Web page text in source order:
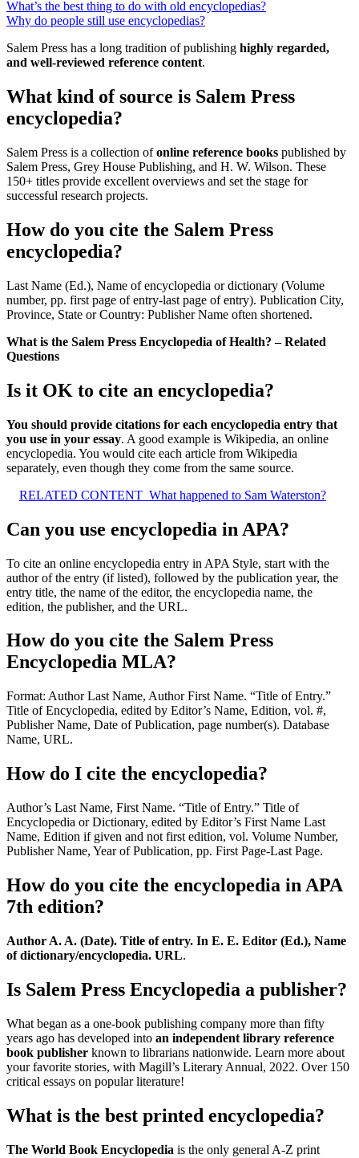
What’s the best thing to do with old encyclopedias?
Why do people still use encyclopedias?
Salem Press has a long tradition of publishing highly regarded,
and well‐reviewed reference content.
What kind of source is Salem Press
encyclopedia?
Salem Press is a collection ofonline reference books published by
Salem Press, Grey House Publishing, and H. W. Wilson. These
150+ titles provide excellent overviews and set the stage for
successful research projects.
How do you cite the Salem Press
encyclopedia?
Last Name (Ed.), Name of encyclopedia or dictionary (Volume
number, pp. first page of entry-last page of entry). Publication City,
Province, State or Country: Publisher Name often shortened.
What is the Salem Press Encyclopedia of Health? – Related
Questions
Is it OK to cite an encyclopedia?
You should provide citations for each encyclopedia entry that
you use in your essay. A good example is Wikipedia, an online
encyclopedia. You would cite each article from Wikipedia
separately, even though they come from the same source.
RELATED CONTENT What happened to Sam Waterston?
Can you use encyclopedia in APA?
To cite an online encyclopedia entry in APA Style, start with the
author of the entry (if listed), followed by the publication year, the
entry title, the name of the editor, the encyclopedia name, the
edition, the publisher, and the URL.
How do you cite the Salem Press
Encyclopedia MLA?
Format: Author Last Name, Author First Name. “Title of Entry.”
Title of Encyclopedia, edited by Editor’s Name, Edition, vol. #,
Publisher Name, Date of Publication, page number(s). Database
Name, URL.
How do I cite the encyclopedia?
Author’s Last Name, First Name. “Title of Entry.” Title of
Encyclopedia or Dictionary, edited by Editor’s First Name Last
Name, Edition if given and not first edition, vol. Volume Number,
Publisher Name, Year of Publication, pp. First Page-Last Page.
How do you cite the encyclopedia in APA
7th edition?
Author A. A. (Date). Title of entry. In E. E. Editor (Ed.), Name
of dictionary/encyclopedia. URL.
Is Salem Press Encyclopedia a publisher?
What began as a one-book publishing company more than fifty
years ago has developed into an independent library reference
book publisher known to librarians nationwide. Learn more about
your favorite stories, with Magill’s Literary Annual, 2022. Over 150
critical essays on popular literature!
What is the best printed encyclopedia?
The World Book Encyclopedia is the only general A-Z print